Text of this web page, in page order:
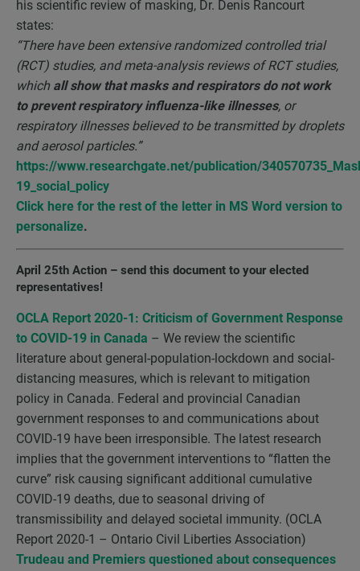
his scientific review of masking, Dr. Denis Rancourt
states:
“There have been extensive randomized controlled trial
(RCT) studies, and meta-analysis reviews of RCT studies,
which all show that masks and respirators do not work
to prevent respiratory influenza-like illnesses, or
respiratory illnesses believed to be transmitted by droplets
and aerosol particles.”
https://www.researchgate.net/publication/
19_social_policy
Click here for the rest of the letter in MS Word version to
personalize.
April 25th Action – send this document to your elected
representatives!
OCLA Report 2020-1: Criticism of Government Response
to COVID-19 in Canada – We review the scientific
literature about general-population-lockdown and social-
distancing measures, which is relevant to mitigation
policy in Canada. Federal and provincial Canadian
government responses to and communications about
COVID-19 have been irresponsible. The latest research
implies that the government interventions to “flatten the
curve” risk causing significant additional cumulative
COVID-19 deaths, due to seasonal driving of
transmissibility and delayed societal immunity. (OCLA
Report 2020-1 – Ontario Civil Liberties Association)
Trudeau and Premiers questioned about consequences